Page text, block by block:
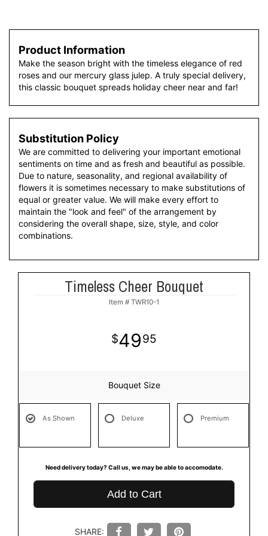
Product Information
Make the season bright with the timeless elegance of red
roses and our mercury glass julep. A truly special delivery,
this classic bouquet spreads holiday cheer near and far!
Substitution Policy
We are committed to delivering your important emotional
sentiments on time and as fresh and beautiful as possible.
Due to nature, seasonality, and regional availability of
flowers it is sometimes necessary to make substitutions of
equal or greater value. We will make every effort to
maintain the "look and feel" of the arrangement by
considering the overall shape, size, style, and color
combinations.
Timeless Cheer Bouquet
Item # TWR10-1
4995
Bouquet Size
As Shown Deluxe Premium
Need delivery today? Call us, we may be able to accomodate.
Add to Cart
SHARE: